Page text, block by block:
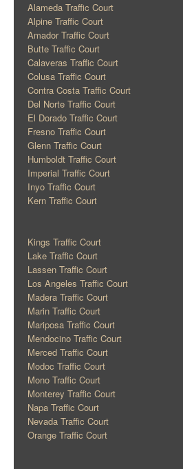
Alameda Traffic Court
Alpine Traffic Court
Amador Traffic Court
Butte Traffic Court
Calaveras Traffic Court
Colusa Traffic Court
Contra Costa Traffic Court
Del Norte Traffic Court
El Dorado Traffic Court
Fresno Traffic Court
Glenn Traffic Court
Humboldt Traffic Court
Imperial Traffic Court
Inyo Traffic Court
Kern Traffic Court
Kings Traffic Court
Lake Traffic Court
Lassen Traffic Court
Los Angeles Traffic Court
Madera Traffic Court
Marin Traffic Court
Mariposa Traffic Court
Mendocino Traffic Court
Merced Traffic Court
Modoc Traffic Court
Mono Traffic Court
Monterey Traffic Court
Napa Traffic Court
Nevada Traffic Court
Orange Traffic Court